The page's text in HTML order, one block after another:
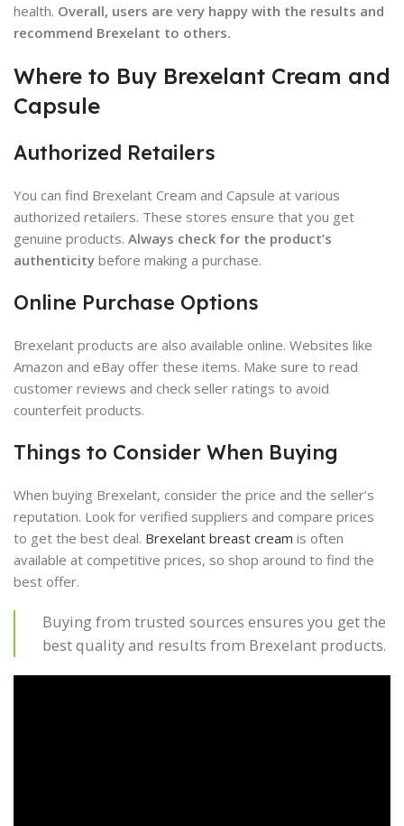
health. Overall, users are very happy with the results and
recommend Brexelant to others.
Where to Buy Brexelant Cream and
Capsule
Authorized Retailers
You can find Brexelant Cream and Capsule at various
authorized retailers. These stores ensure that you get
genuine products. Always check for the product’s
authenticity before making a purchase.
Online Purchase Options
Brexelant products are also available online. Websites like
Amazon and eBay offer these items. Make sure to read
customer reviews and check seller ratings to avoid
counterfeit products.
Things to Consider When Buying
When buying Brexelant, consider the price and the seller’s
reputation. Look for verified suppliers and compare prices
to get the best deal. Brexelant breast cream is often
available at competitive prices, so shop around to find the
best offer.
Buying from trusted sources ensures you get the
best quality and results from Brexelant products.